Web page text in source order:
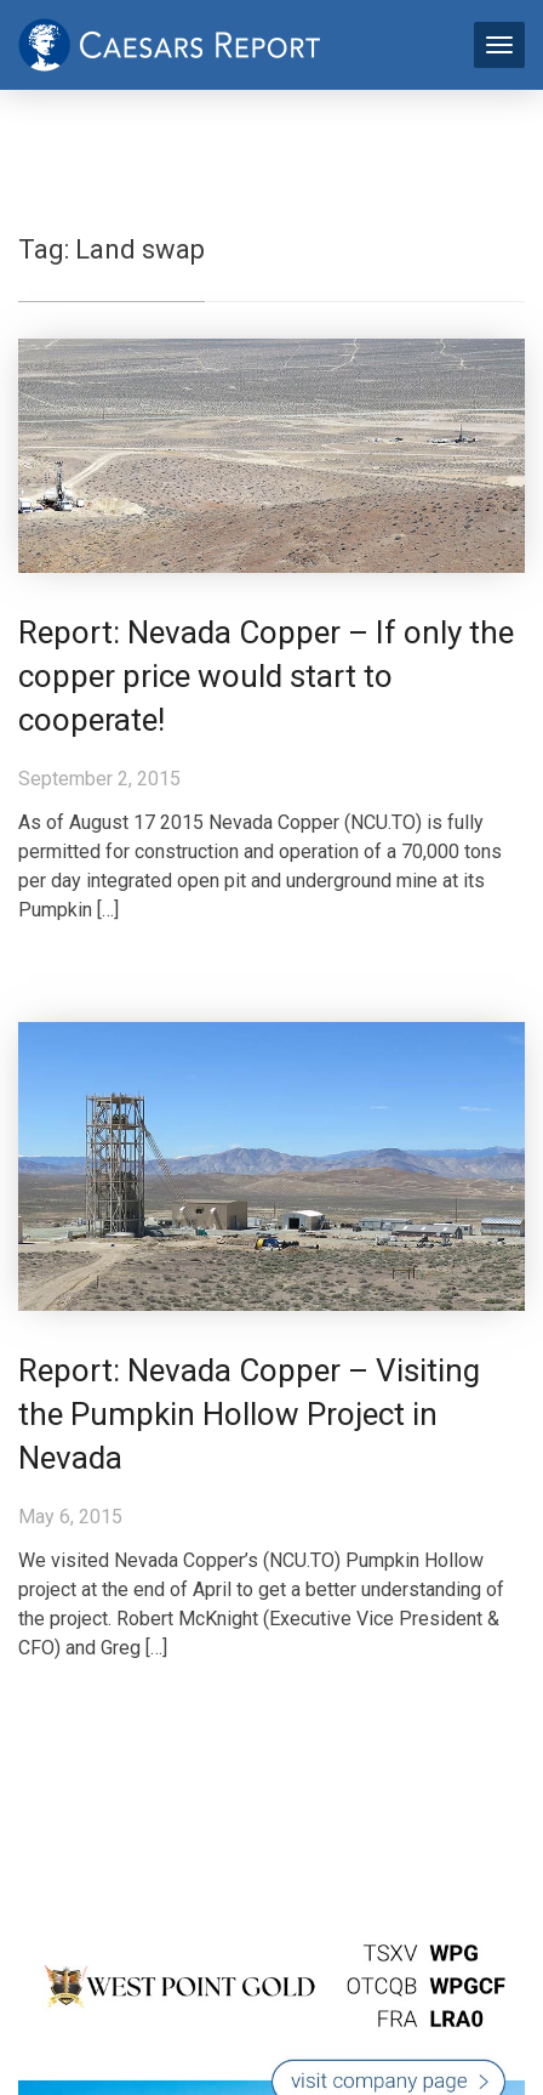
Tag: Land swap
Report: Nevada Copper – If only the
copper price would start to
cooperate!
September 2, 2015
As of August 17 2015 Nevada Copper (NCU.TO) is fully
permitted for construction and operation of a 70,000 tons
per day integrated open pit and underground mine at its
Pumpkin […]
Report: Nevada Copper – Visiting
the Pumpkin Hollow Project in
Nevada
May 6, 2015
We visited Nevada Copper’s (NCU.TO) Pumpkin Hollow
project at the end of April to get a better understanding of
the project. Robert McKnight (Executive Vice President &
CFO) and Greg […]